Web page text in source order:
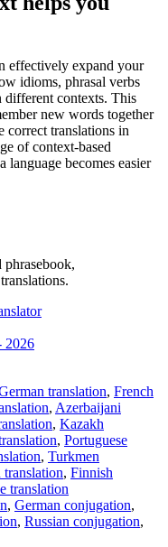
effectively expand your
idioms, phrasal verbs
different contexts. This
new words together
correct translations in
of context-based
becomes easier
phrasebook,
2026
translation, French
, Azerbaijani
, Kazakh
, Portuguese
, Turkmen
, Finnish
translation
, German conjugation,
, Russian conjugation,